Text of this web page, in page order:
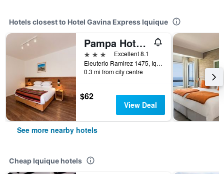
Hotels closest to Hotel Gavina Express Iquique
Pampa Hotel Boutique
3 stars
Excellent 8.1
Eleuterio Ramirez 1475, Iquique, Chile
0.3 mi from city centre
$62
View Deal
See more nearby hotels
Cheap Iquique hotels